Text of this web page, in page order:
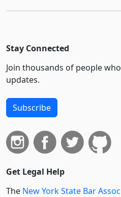
Stay Connected
Join thousands of people
updates.
Subscribe
Get Legal Help
The New York State Bar